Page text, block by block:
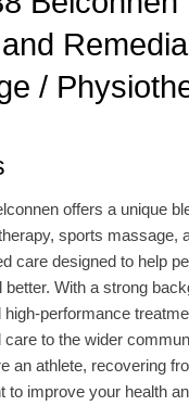
/
offers a unique
sports massage,
care designed to help
better. With a strong
high-performance
care to the wider
an athlete, recovering
to improve your health